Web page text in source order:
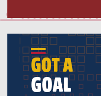
GOT A
GOAL